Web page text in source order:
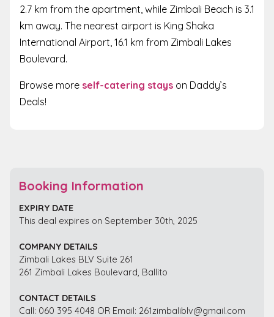
2.7 km from the apartment, while Zimbali Beach is 3.1
km away. The nearest airport is King Shaka
International Airport, 16.1 km from Zimbali Lakes
Boulevard.
Browse more self-catering stays on Daddy’s
Deals!
Booking Information
EXPIRY DATE
This deal expires on September 30th, 2025
COMPANY DETAILS
Zimbali Lakes BLV Suite 261
261 Zimbali Lakes Boulevard, Ballito
CONTACT DETAILS
Call: 060 395 4048 OR Email: 261zimbaliblv@gmail.com